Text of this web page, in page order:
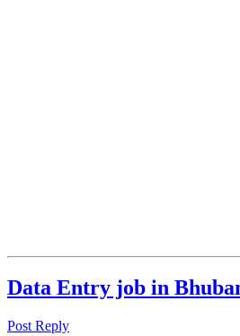
Data Entry job in
Post Reply